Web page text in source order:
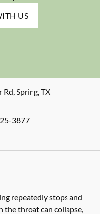
US
Rd,Spring,TX
3877
repeatedly stops and
the throat can collapse,